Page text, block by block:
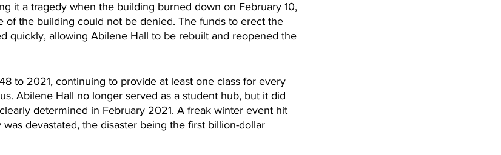
it a tragedy when the building burned down on February 10,
of the building could not be denied. The funds to erect the
quickly, allowing Abilene Hall to be rebuilt and reopened the
to 2021, continuing to provide at least one class for every
Abilene Hall no longer served as a student hub, but it did
determined in February 2021. A freak winter event hit
devastated, the disaster being the first billion-dollar